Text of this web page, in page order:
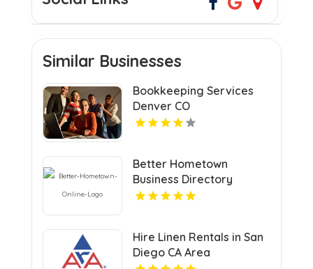
Similar Businesses
Bookkeeping Services
Denver CO
Better Hometown
Business Directory
Highlights Best Coupons
Hire Linen Rentals in San
Diego CA Area